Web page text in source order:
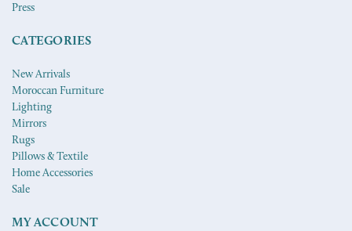
Press
CATEGORIES
New Arrivals
Moroccan Furniture
Lighting
Mirrors
Rugs
Pillows & Textile
Home Accessories
Sale
MY ACCOUNT